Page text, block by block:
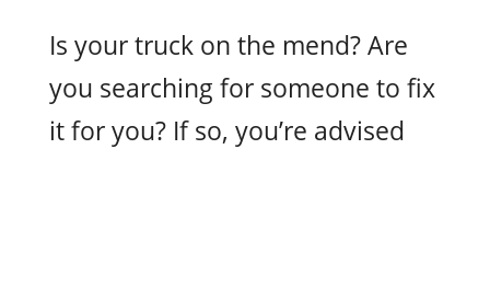
Is your truck on the mend? Are
you searching for someone to fix
it for you? If so, you’re advised